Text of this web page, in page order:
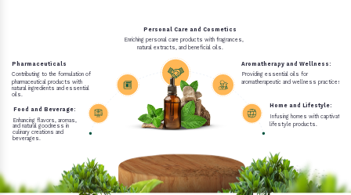
Enriching personal care products with fragrances,
natural extracts, and beneficial oils.
Personal Care and Cosmetics
Providing essential oils for
aromatherapeutic and wellness practices.
Aromatherapy and Wellness:
Infusing homes with
lifestyle products.
Home and Lifestyle:
Enhancing flavors, aromas,
and natural goodness in
culinary creations and
beverages.
Food and Beverage:
Contributing to the formulation of
pharmaceutical products with
natural ingredients and essential
oils.
Pharmaceuticals